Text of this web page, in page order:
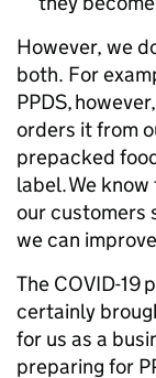
However, we
both. For
PPDS,
orders it from
prepacked
label. We
our customers
we can
The COVID-19
certainly
for us as a
preparing for